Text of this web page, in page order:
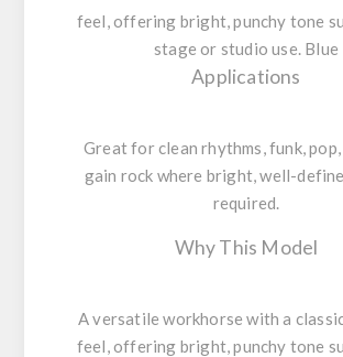
feel, offering bright, punchy tone
stage or studio use. Blue
Applications
Great for clean rhythms, funk,
gain rock where bright, well-
required.
Why This Model
A versatile workhorse with a
feel, offering bright, punchy tone